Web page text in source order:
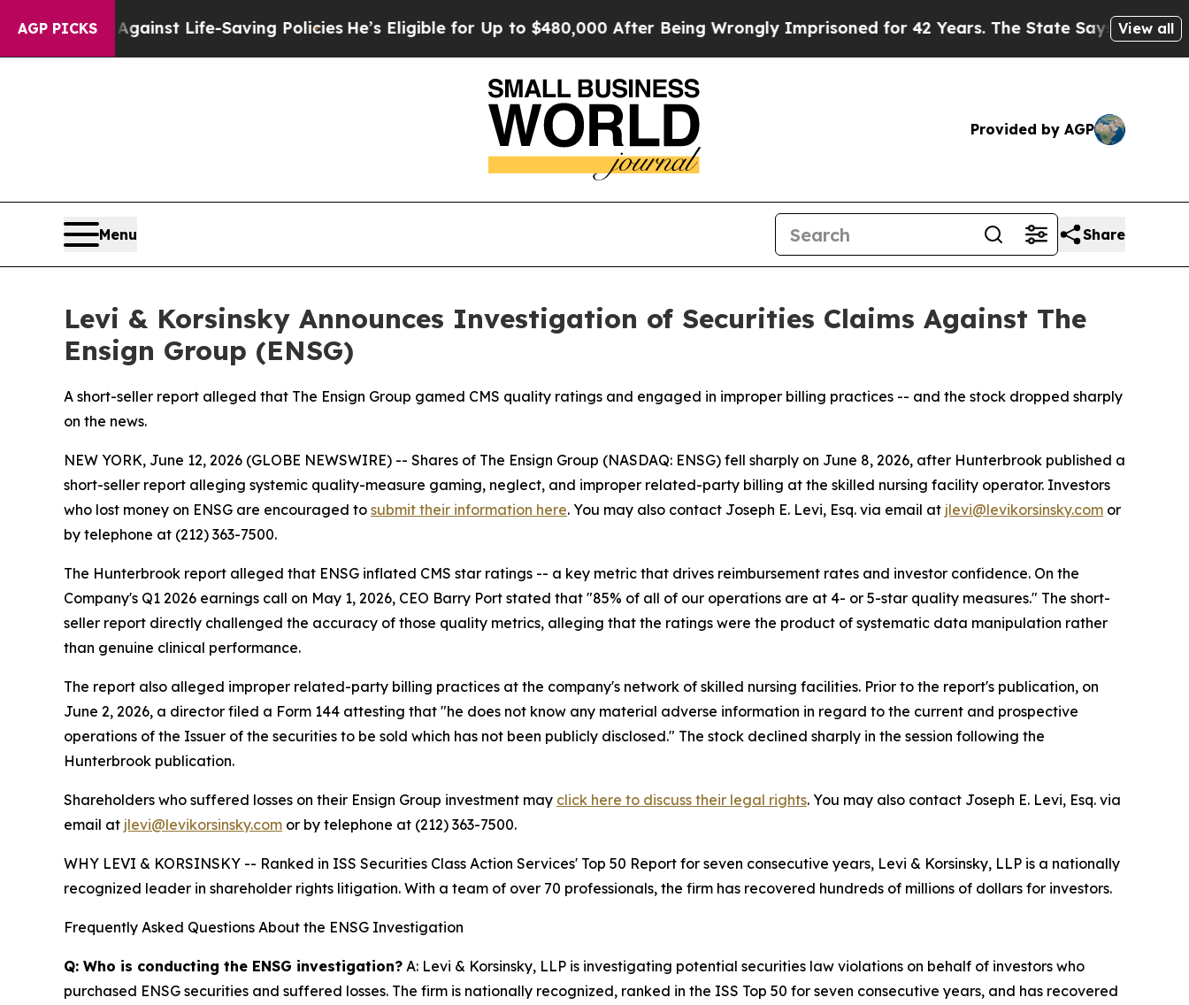
AGP PICKS
Against Life-Saving Policies He’s Eligible for Up to $480,000 After Being Wrongly Imprisoned for 42 Years. The State Says No.At theView all
Provided by AGP
Menu Share
Levi & Korsinsky Announces Investigation of Securities Claims Against The
Ensign Group (ENSG)
A short-seller report alleged that The Ensign Group gamed CMS quality ratings and engaged in improper billing practices -- and the stock dropped sharply
on the news.
NEW YORK, June 12, 2026 (GLOBE NEWSWIRE) -- Shares of The Ensign Group (NASDAQ: ENSG) fell sharply on June 8, 2026, after Hunterbrook published a
short-seller report alleging systemic quality-measure gaming, neglect, and improper related-party billing at the skilled nursing facility operator. Investors
who lost money on ENSG are encouraged to submit their information here. You may also contact Joseph E. Levi, Esq. via email at jlevi@levikorsinsky.com or
by telephone at (212) 363-7500.
The Hunterbrook report alleged that ENSG inflated CMS star ratings -- a key metric that drives reimbursement rates and investor confidence. On the
Company's Q1 2026 earnings call on May 1, 2026, CEO Barry Port stated that "85% of all of our operations are at 4- or 5-star quality measures." The short-
seller report directly challenged the accuracy of those quality metrics, alleging that the ratings were the product of systematic data manipulation rather
than genuine clinical performance.
The report also alleged improper related-party billing practices at the company's network of skilled nursing facilities. Prior to the report's publication, on
June 2, 2026, a director filed a Form 144 attesting that "he does not know any material adverse information in regard to the current and prospective
operations of the Issuer of the securities to be sold which has not been publicly disclosed." The stock declined sharply in the session following the
Hunterbrook publication.
Shareholders who suffered losses on their Ensign Group investment may click here to discuss their legal rights. You may also contact Joseph E. Levi, Esq. via
email at jlevi@levikorsinsky.com or by telephone at (212) 363-7500.
WHY LEVI & KORSINSKY -- Ranked in ISS Securities Class Action Services' Top 50 Report for seven consecutive years, Levi & Korsinsky, LLP is a nationally
recognized leader in shareholder rights litigation. With a team of over 70 professionals, the firm has recovered hundreds of millions of dollars for investors.
Frequently Asked Questions About the ENSG Investigation
Q: Who is conducting the ENSG investigation? A: Levi & Korsinsky, LLP is investigating potential securities law violations on behalf of investors who
purchased ENSG securities and suffered losses. The firm is nationally recognized, ranked in the ISS Top 50 for seven consecutive years, and has recovered